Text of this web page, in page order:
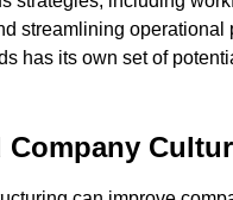
streamlining operational
has its own set of
Company